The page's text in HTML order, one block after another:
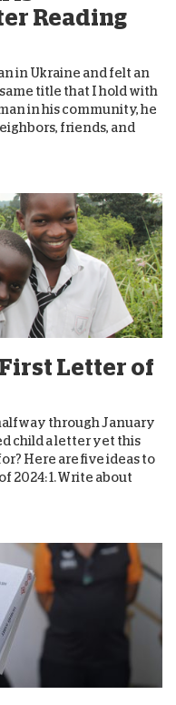
Reading
in Ukraine and felt an
title that I hold with
in his community, he
friends, and
Letter of
through January
child a letter yet this
Here are five ideas to
2024: 1. Write about